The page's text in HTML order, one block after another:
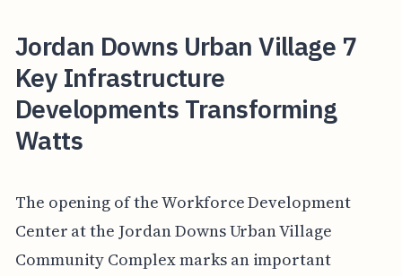
Jordan Downs Urban Village 7
Key Infrastructure
Developments Transforming
Watts
The opening of the Workforce Development
Center at the Jordan Downs Urban Village
Community Complex marks an important